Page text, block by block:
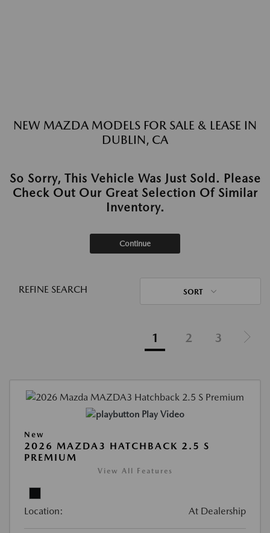
NEW MAZDA MODELS FOR SALE & LEASE IN
DUBLIN, CA
So Sorry, This Vehicle Was Just Sold. Please
Check Out Our Great Selection Of Similar
Inventory.
Continue
REFINE SEARCH SORT
1 2 3
Play Video
New
2026 MAZDA3 HATCHBACK 2.5 S
PREMIUM
View All Features
Location: At Dealership